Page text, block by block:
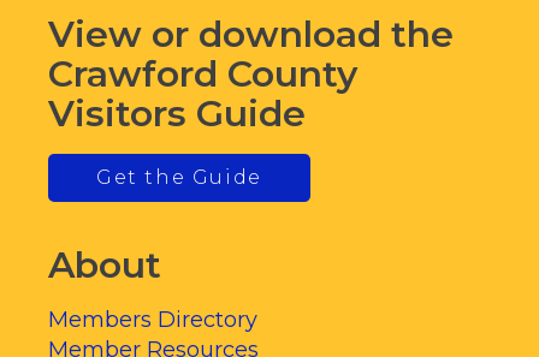
View or download the
Crawford County
Visitors Guide
Get the Guide
About
Members Directory
Member Resources